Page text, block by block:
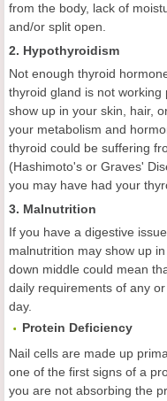
from the body, lack of
and/or split open.
2. Hypothyroidism
Not enough thyroid
thyroid gland is not
show up in your skin, hair,
your metabolism and
thyroid could be suffering
(Hashimoto's or Graves'
you may have had your
3. Malnutrition
If you have a digestive
malnutrition may show up
down middle could mean
daily requirements of any
day.
Protein Deficiency
Nail cells are made up
one of the first signs of a
you are not absorbing the